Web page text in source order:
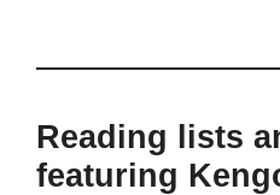
Reading lists
featuring